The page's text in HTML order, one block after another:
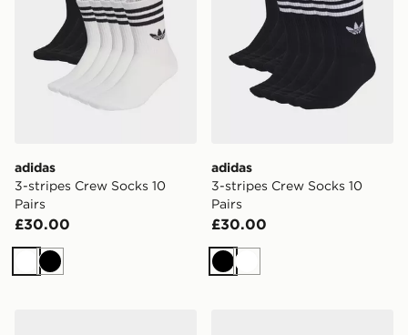
adidas
3-stripes Crew Socks 10
Pairs
£30.00
WhiteBlack
adidas
3-stripes Crew Socks 10
Pairs
£30.00
BlackWhite